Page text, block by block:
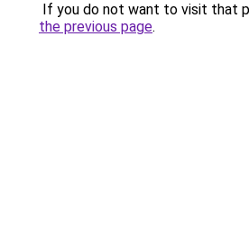
If you do not want to visit that
the previous page.